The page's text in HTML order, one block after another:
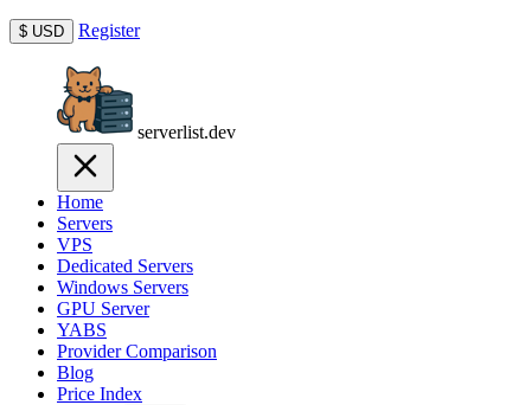
$ USD Register
serverlist.dev
Home
Servers
VPS
Dedicated Servers
Windows Servers
GPU Server
YABS
Provider Comparison
Blog
Price Index